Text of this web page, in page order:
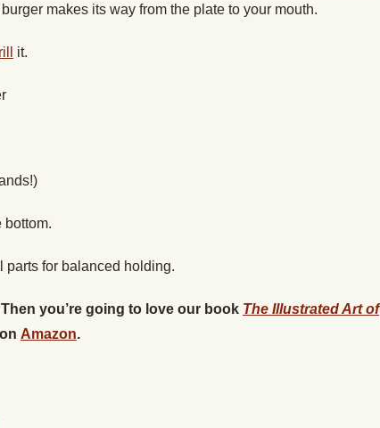
makes its way from the plate to your mouth.
it.
bottom.
for balanced holding.
you’re going to love our book The Illustrated Art of
Amazon.